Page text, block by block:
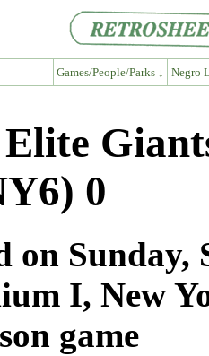
Games/People/Parks ↓ Negro
0
on Sunday,
I, New
game